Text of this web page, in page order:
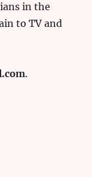
in the
to TV and
.